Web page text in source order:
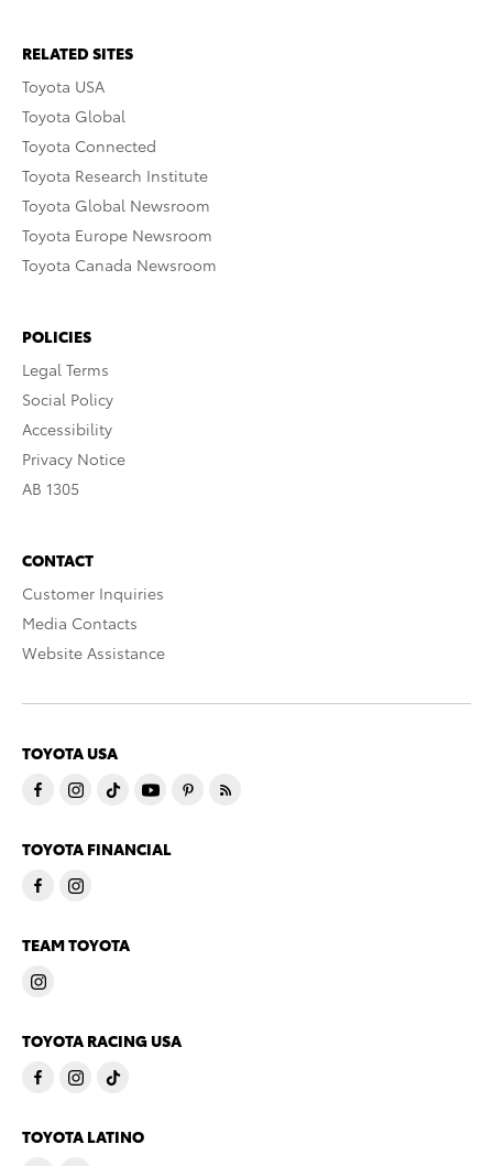
RELATED SITES
Toyota USA
Toyota Global
Toyota Connected
Toyota Research Institute
Toyota Global Newsroom
Toyota Europe Newsroom
Toyota Canada Newsroom
POLICIES
Legal Terms
Social Policy
Accessibility
Privacy Notice
AB 1305
CONTACT
Customer Inquiries
Media Contacts
Website Assistance
TOYOTA USA
TOYOTA FINANCIAL
TEAM TOYOTA
TOYOTA RACING USA
TOYOTA LATINO